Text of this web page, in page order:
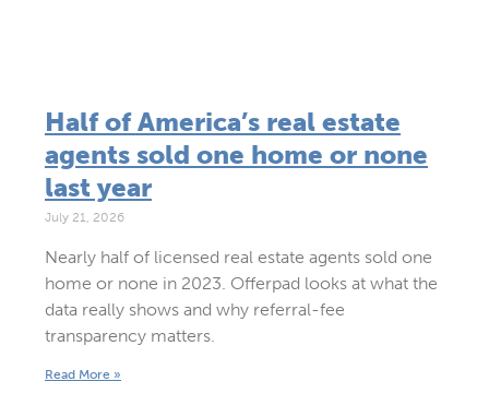
Half of America’s real estate
agents sold one home or none
last year
July 21, 2026
Nearly half of licensed real estate agents sold one
home or none in 2023. Offerpad looks at what the
data really shows and why referral-fee
transparency matters.
Read More »